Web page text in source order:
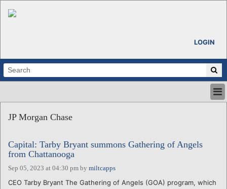
LOGIN
ABOUT
CALENDARS
VENTURE NOTES
REGIONS
LOGIN
JP Morgan Chase
Capital: Tarby Bryant summons Gathering of Angels
from Chattanooga
Sep 05, 2023 at 04:30 pm by miltcapps
CEO Tarby Bryant The Gathering of Angels (GOA) program, which